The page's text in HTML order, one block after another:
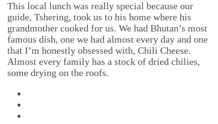
This local lunch was really special because our
guide, Tshering, took us to his home where his
grandmother cooked for us. We had Bhutan’s most
famous dish, one we had almost every day and one
that I’m honestly obsessed with, Chili Cheese.
Almost every family has a stock of dried chilies,
some drying on the roofs.